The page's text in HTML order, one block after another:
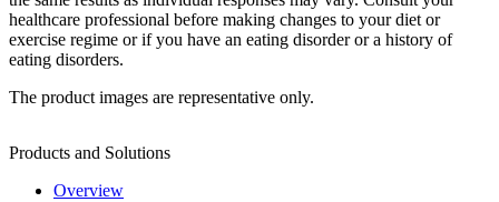
healthcare professional before making changes to your diet or
exercise regime or if you have an eating disorder or a history of
eating disorders.
The product images are representative only.
Products and Solutions
Overview